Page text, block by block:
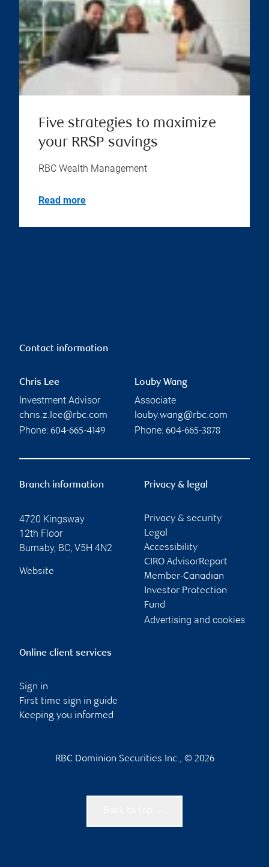
Five strategies to maximize
your RRSP savings
RBC Wealth Management
Read more
Contact information
Chris Lee
Investment Advisor
chris.z.lee@rbc.com
Phone: 604-665-4149
Louby Wang
Associate
louby.wang@rbc.com
Phone: 604-665-3878
Branch information
4720 Kingsway
12th Floor
Burnaby, BC, V5H 4N2
Website
Privacy & legal
Privacy & security
Legal
Accessibility
CIRO AdvisorReport
Member-Canadian
Investor Protection
Fund
Advertising and cookies
Online client services
Sign in
First time sign in guide
Keeping you informed
RBC Dominion Securities Inc., © 2026